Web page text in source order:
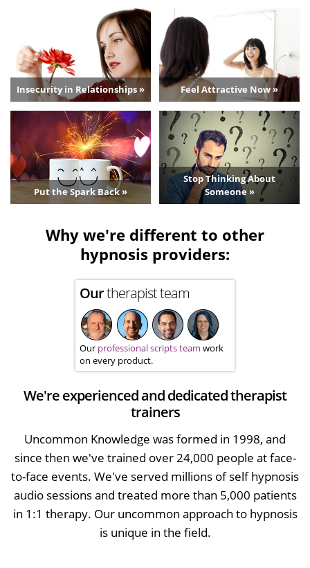
Insecurity in Relationships » Feel Attractive Now »
Put the Spark Back »
Stop Thinking About
Someone »
Why we're different to other
hypnosis providers:
Ourtherapist team
Our professional scripts team work
on every product.
We're experienced and dedicated therapist
trainers
Uncommon Knowledge was formed in 1998, and
since then we've trained over 24,000 people at face-
to-face events. We've served millions of self hypnosis
audio sessions and treated more than 5,000 patients
in 1:1 therapy. Our uncommon approach to hypnosis
is unique in the field.